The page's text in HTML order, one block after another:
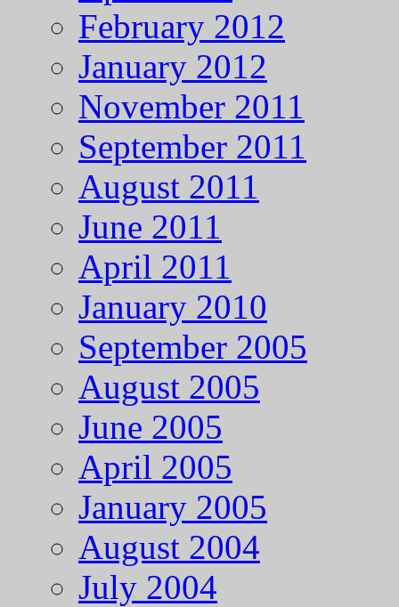
February 2012
January 2012
November 2011
September 2011
August 2011
June 2011
April 2011
January 2010
September 2005
August 2005
June 2005
April 2005
January 2005
August 2004
July 2004